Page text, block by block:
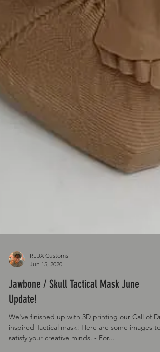
RLUX Customs
Jun 15, 2020
Jawbone / Skull Tactical Mask June
Update!
We've finished up with 3D printing our Call of